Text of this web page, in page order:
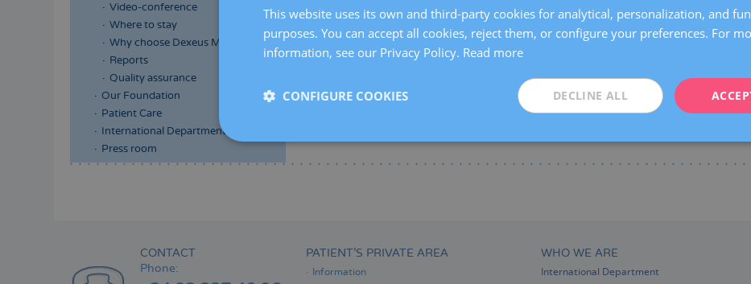
Video-conference
Where to stay
Why choose Dexeus Mujer
Reports
Quality assurance
Our Foundation
Patient Care
International Department
Press room
Specialties: Pregnancy and delivery
CONTACT
Phone:
PATIENT’S PRIVATE AREA
Information
WHO WE ARE
International Department
This website uses its own and third-party cookies for analytical, personalization, and
purposes. You can accept all cookies, reject them, or configure your preferences. For
information, see our Privacy Policy. Read more
DECLINE ALL
CONFIGURE COOKIES